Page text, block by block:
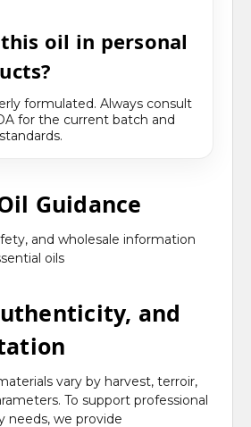
oil in personal
formulated. Always consult
for the current batch and
Guidance
and wholesale information
oils
and
vary by harvest, terroir,
To support professional
needs, we provide